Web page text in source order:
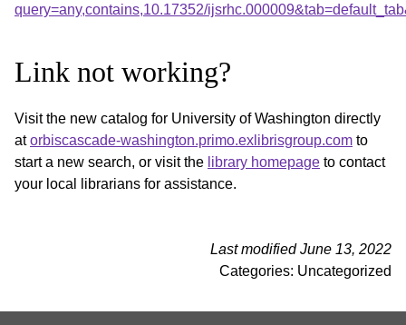
query=any,contains,10.17352/
Link not working?
Visit the new catalog for University of Washington directly
atorbiscascade-washington.primo.exlibrisgroup.com to
start a new search, or visit the library homepage to contact
your local librarians for assistance.
Last modified June 13, 2022
Categories: Uncategorized